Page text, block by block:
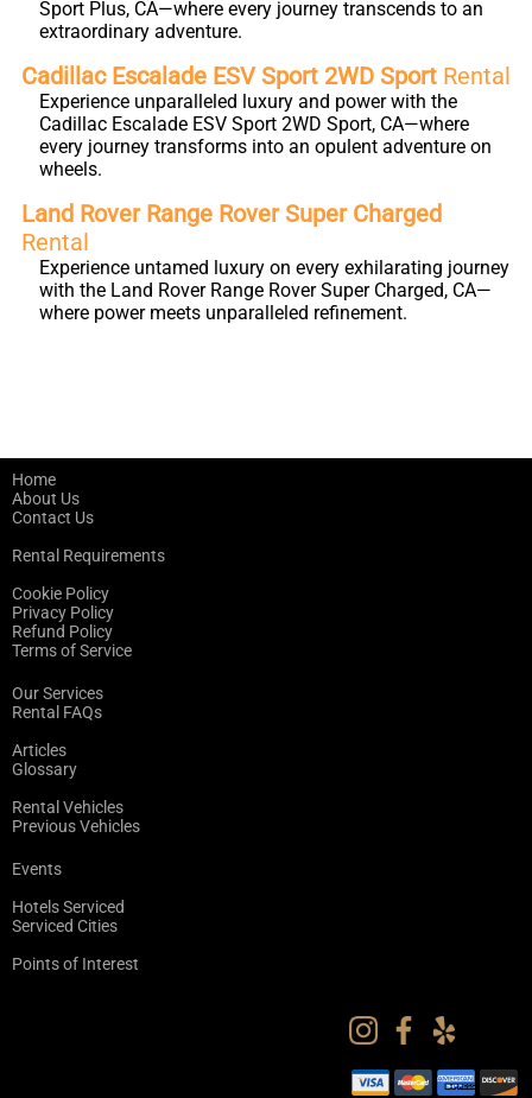
Sport Plus, CA—where every journey transcends to an
extraordinary adventure.
Cadillac Escalade ESV Sport 2WD Sport Rental
Experience unparalleled luxury and power with the
Cadillac Escalade ESV Sport 2WD Sport, CA—where
every journey transforms into an opulent adventure on
wheels.
Land Rover Range Rover Super Charged
Rental
Experience untamed luxury on every exhilarating journey
with the Land Rover Range Rover Super Charged, CA—
where power meets unparalleled refinement.
Home
About Us
Contact Us
Rental Requirements
Cookie Policy
Privacy Policy
Refund Policy
Terms of Service
Our Services
Rental FAQs
Articles
Glossary
Rental Vehicles
Previous Vehicles
Events
Hotels Serviced
Serviced Cities
Points of Interest